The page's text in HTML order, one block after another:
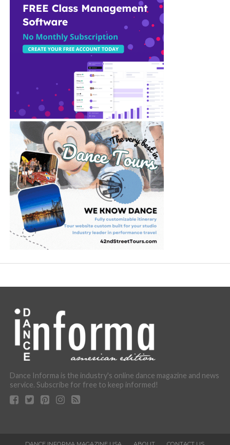
Dance Informa is the industry's online dance magazine and news
service. Subscribe for free to keep informed!